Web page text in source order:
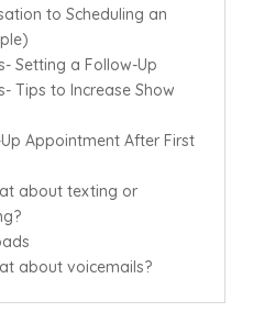
to Scheduling an
Setting a Follow-Up
Tips to Increase Show
Appointment After First
about texting or
about voicemails?